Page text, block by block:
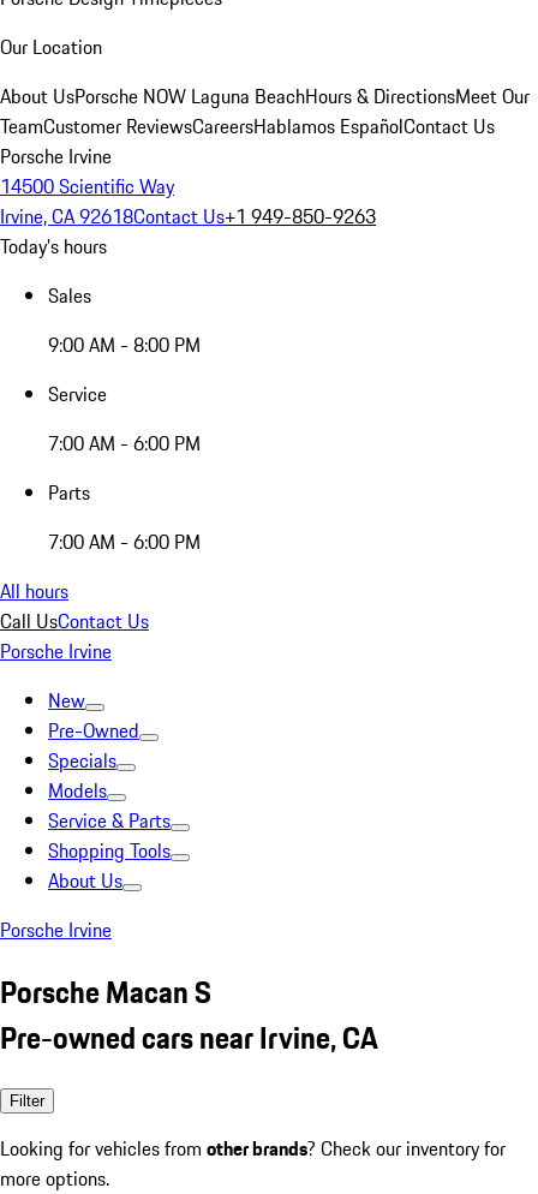
Our Location
About UsPorsche NOW Laguna BeachHours & DirectionsMeet Our
TeamCustomer ReviewsCareersHablamos EspañolContact Us
Porsche Irvine
14500 Scientific Way
Irvine, CA 92618Contact Us+1 949-850-9263
Today's hours
Sales
9:00 AM - 8:00 PM
Service
7:00 AM - 6:00 PM
Parts
7:00 AM - 6:00 PM
All hours
Call UsContact Us
Porsche Irvine
New
Pre-Owned
Specials
Models
Service & Parts
Shopping Tools
About Us
Porsche Irvine
Porsche Macan S
Pre-owned cars near Irvine, CA
Filter
Looking for vehicles from other brands? Check our inventory for
more options.